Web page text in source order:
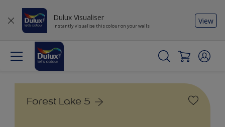
Dulux Visualiser
Instantly visualise this colour on your walls
View
Forest Lake 5